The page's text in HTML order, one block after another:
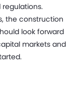
the construction
look forward
markets and